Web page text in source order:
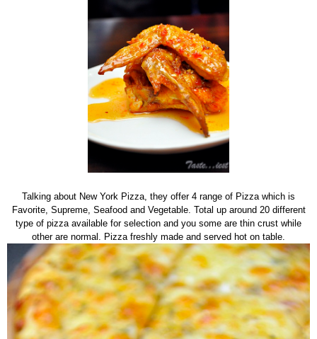
Talking about New York Pizza, they offer 4 range of Pizza which is
Favorite, Supreme, Seafood and Vegetable. Total up around 20 different
type of pizza available for selection and you some are thin crust while
other are normal. Pizza freshly made and served hot on table.